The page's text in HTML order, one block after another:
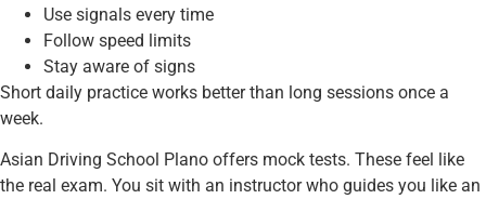
Use signals every time
Follow speed limits
Stay aware of signs
Short daily practice works better than long sessions once a
week.
Asian Driving School Plano offers mock tests. These feel like
the real exam. You sit with an instructor who guides you like an